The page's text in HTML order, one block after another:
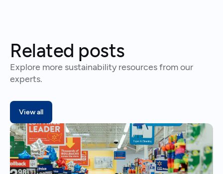
Related posts
Explore more sustainability resources from our
experts.
View all